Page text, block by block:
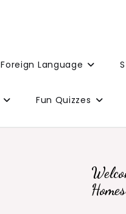
Foreign Language
Fun Quizzes